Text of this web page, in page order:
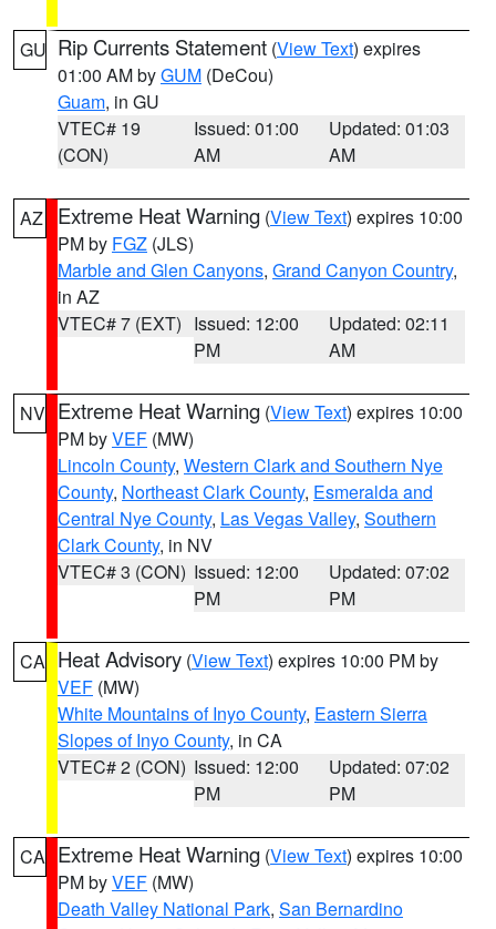
GU Rip Currents Statement (View Text) expires
01:00 AM byGUM (DeCou)
Guam, in GU
VTEC# 19
(CON)
Issued: 01:00
AM
Updated: 01:03
AM
AZ Extreme Heat Warning (View Text) expires 10:00
PM by FGZ (JLS)
Marble and Glen Canyons, Grand Canyon Country,
in AZ
VTEC# 7 (EXT) Issued: 12:00
PM
Updated: 02:11
AM
NV Extreme Heat Warning (View Text) expires 10:00
PM byVEF (MW)
Lincoln County, Western Clark and Southern Nye
County, Northeast Clark County, Esmeralda and
Central Nye County, Las Vegas Valley, Southern
Clark County, in NV
VTEC# 3 (CON) Issued: 12:00
PM
Updated: 07:02
PM
CA Heat Advisory (View Text) expires 10:00 PM by
VEF (MW)
White Mountains of Inyo County, Eastern Sierra
Slopes of Inyo County, in CA
VTEC# 2 (CON) Issued: 12:00
PM
Updated: 07:02
PM
CA Extreme Heat Warning (View Text) expires 10:00
PM byVEF (MW)
Death Valley National Park, San Bernardino